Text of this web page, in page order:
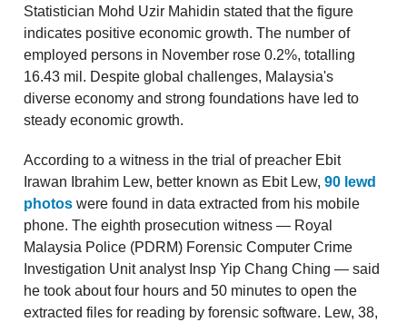
Statistician Mohd Uzir Mahidin stated that the figure
indicates positive economic growth. The number of
employed persons in November rose 0.2%, totalling
16.43 mil. Despite global challenges, Malaysia's
diverse economy and strong foundations have led to
steady economic growth.
According to a witness in the trial of preacher Ebit
Irawan Ibrahim Lew, better known as Ebit Lew, 90 lewd
photos were found in data extracted from his mobile
phone. The eighth prosecution witness — Royal
Malaysia Police (PDRM) Forensic Computer Crime
Investigation Unit analyst Insp Yip Chang Ching — said
he took about four hours and 50 minutes to open the
extracted files for reading by forensic software. Lew, 38,